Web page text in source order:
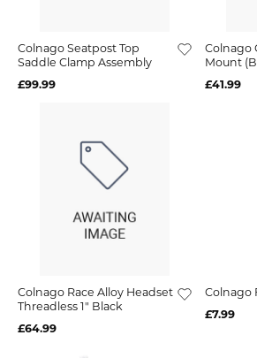
Colnago Seatpost Top
Saddle Clamp Assembly
£99.99
Colnago
Mount
£41.99
Colnago Race Alloy Headset
Threadless 1" Black
£64.99
Colnago
£7.99